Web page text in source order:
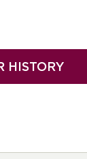
HISTORY